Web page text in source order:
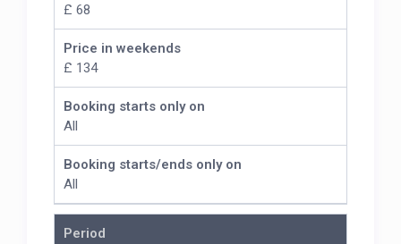
£ 68
Price in weekends
£ 134
Booking starts only on
All
Booking starts/ends only on
All
Period